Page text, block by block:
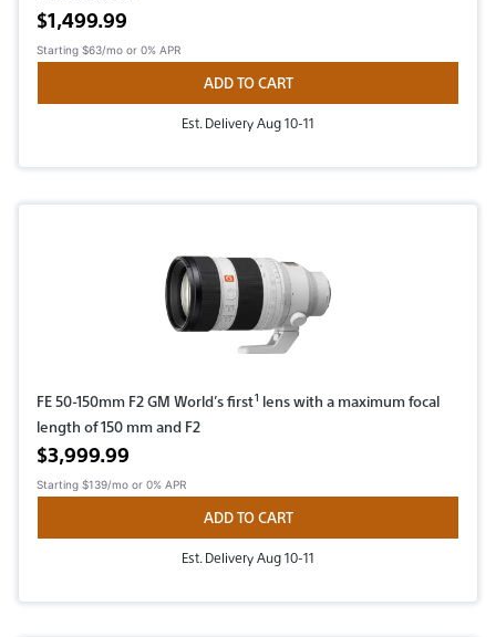
Active price
$1,499.99
Starting $63/mo or 0% APR
ADD TO CART
Est. Delivery Aug 10-11
FE 50-150mm F2 GM World’s first1 lens with a maximum focal
length of 150 mm and F2
Active price
$3,999.99
Starting $139/mo or 0% APR
ADD TO CART
Est. Delivery Aug 10-11